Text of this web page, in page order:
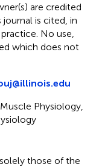
are credited
is cited, in
No use,
which does not
Physiology,
those of the